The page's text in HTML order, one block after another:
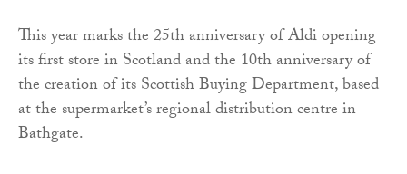
This year marks the 25th anniversary of Aldi opening
its first store in Scotland and the 10th anniversary of
the creation of its Scottish Buying Department, based
at the supermarket’s regional distribution centre in
Bathgate.